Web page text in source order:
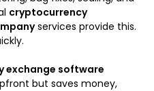
cryptocurrency
services provide this.
exchange software
but saves money,